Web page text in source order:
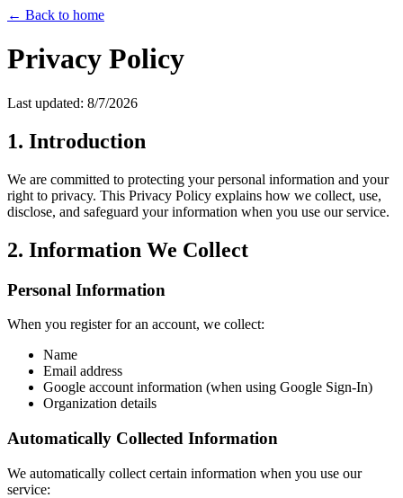
← Back to home
Privacy Policy
Last updated: 8/7/2026
1. Introduction
We are committed to protecting your personal information and your
right to privacy. This Privacy Policy explains how we collect, use,
disclose, and safeguard your information when you use our service.
2. Information We Collect
Personal Information
When you register for an account, we collect:
Name
Email address
Google account information (when using Google Sign-In)
Organization details
Automatically Collected Information
We automatically collect certain information when you use our
service: